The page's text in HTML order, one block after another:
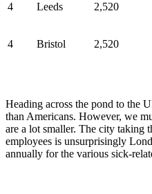
4 Leeds 2,520
4 Bristol 2,520
Heading across the pond to the
than Americans. However, we
are a lot smaller. The city taking
employees is unsurprisingly
annually for the various sick-